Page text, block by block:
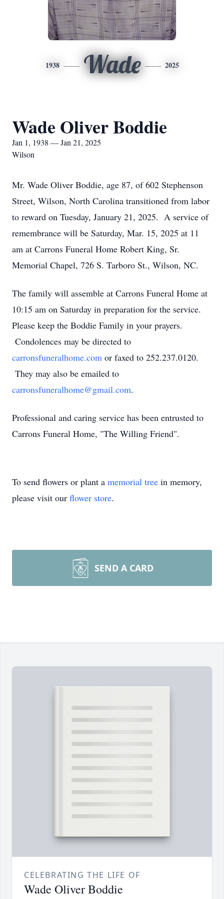
1938 Wade 2025
Wade Oliver Boddie
Jan 1, 1938 — Jan 21, 2025
Wilson
Mr. Wade Oliver Boddie, age 87, of 602 Stephenson
Street, Wilson, North Carolina transitioned from labor
to reward on Tuesday, January 21, 2025. A service of
remembrance will be Saturday, Mar. 15, 2025 at 11
am at Carrons Funeral Home Robert King, Sr.
Memorial Chapel, 726 S. Tarboro St., Wilson, NC.
The family will assemble at Carrons Funeral Home at
10:15 am on Saturday in preparation for the service.
Please keep the Boddie Family in your prayers.
Condolences may be directed to
carronsfuneralhome.com or faxed to 252.237.0120.
They may also be emailed to
carronsfuneralhome@gmail.com.
Professional and caring service has been entrusted to
Carrons Funeral Home, "The Willing Friend".
To send flowers or plant a memorial tree in memory,
please visit our flower store.
SEND A CARD
CELEBRATING THE LIFE OF
Wade Oliver Boddie